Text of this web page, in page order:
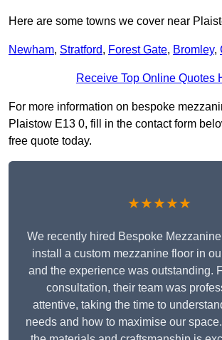
Here are some towns we cover near
Newham, Stratford, Forest Gate, Bromley,
Receive Top Online Quotes
For more information on bespoke
Plaistow E13 0, fill in the contact form
free quote today.
★★★★★
We recently hired Bespoke
install a custom mezzanine floor in
and the experience was outstanding.
consultation, their team was
attentive, taking the time to
needs and how to maximise our